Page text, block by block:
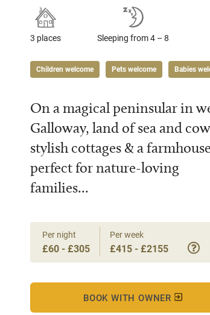
3 places Sleeping from 4 – 8
Children welcome Pets welcome Babies
On a magical peninsular in
Galloway, land of sea and
stylish cottages & a farmhouse
perfect for nature-loving
families...
Per night
£60 - £305
Per week
£415 - £2155
BOOK WITH OWNER